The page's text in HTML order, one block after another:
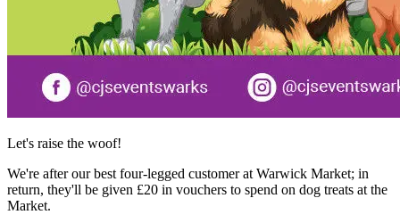
Let's raise the woof!
We're after our best four-legged customer at Warwick Market; in
return, they'll be given £20 in vouchers to spend on dog treats at the
Market.